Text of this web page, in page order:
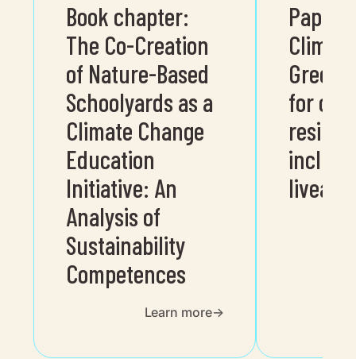
Book chapter:
The Co-Creation
of Nature-Based
Schoolyards as a
Climate Change
Education
Initiative: An
Analysis of
Sustainability
Competences
Learn more
Paper
for